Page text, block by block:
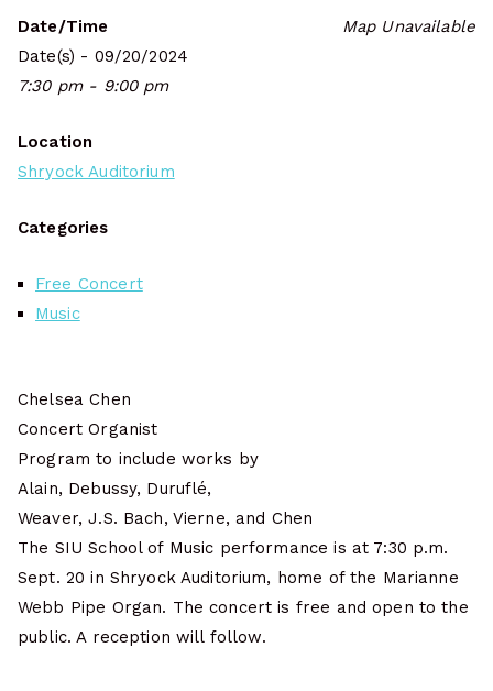
Map Unavailable
Date/Time
Date(s) - 09/20/2024
7:30 pm - 9:00 pm
Location
Shryock Auditorium
Categories
Free Concert
Music
Chelsea Chen
Concert Organist
Program to include works by
Alain, Debussy, Duruflé,
Weaver, J.S. Bach, Vierne, and Chen
The SIU School of Music performance is at 7:30 p.m.
Sept. 20 in Shryock Auditorium, home of the Marianne
Webb Pipe Organ. The concert is free and open to the
public. A reception will follow.